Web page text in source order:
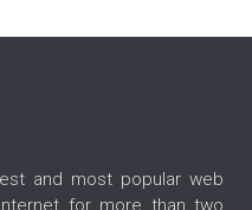
and most popular web
for more than two